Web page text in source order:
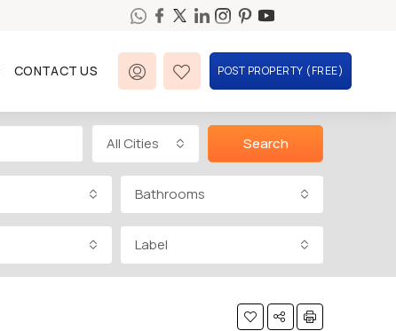
CONTACT US POST PROPERTY (FREE)
All Cities Search
Bathrooms
Label